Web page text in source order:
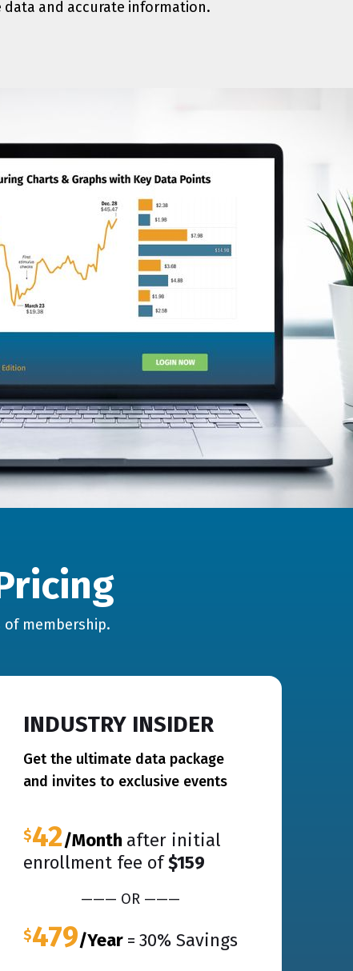
INDUSTRY INSIDER
Get the ultimate data package
and invites to exclusive events
$42/Month after initial
enrollment fee of$159
——— OR ———
$479/Year = 30% Savings
membership.
data and accurate information.